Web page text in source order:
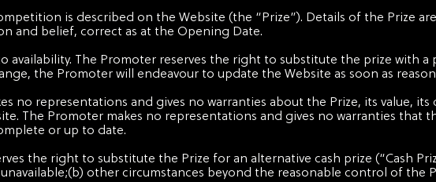
is described on the Website (the “Prize”). Details of the Prize
and belief, correct as at the Opening Date.
availability. The Promoter reserves the right to substitute the prize with a
the Promoter will endeavour to update the Website as soon as
no representations and gives no warranties about the Prize, its value,
The Promoter makes no representations and gives no warranties that
or up to date.
the right to substitute the Prize for an alternative cash prize (“Cash
other circumstances beyond the reasonable control of the